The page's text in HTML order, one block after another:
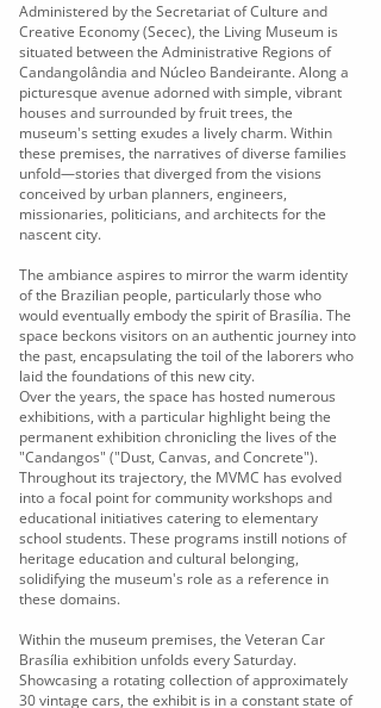
Administered by the Secretariat of Culture and
Creative Economy (Secec), the Living Museum is
situated between the Administrative Regions of
Candangolândia and Núcleo Bandeirante. Along a
picturesque avenue adorned with simple, vibrant
houses and surrounded by fruit trees, the
museum's setting exudes a lively charm. Within
these premises, the narratives of diverse families
unfold—stories that diverged from the visions
conceived by urban planners, engineers,
missionaries, politicians, and architects for the
nascent city.
The ambiance aspires to mirror the warm identity
of the Brazilian people, particularly those who
would eventually embody the spirit of Brasília. The
space beckons visitors on an authentic journey into
the past, encapsulating the toil of the laborers who
laid the foundations of this new city.
Over the years, the space has hosted numerous
exhibitions, with a particular highlight being the
permanent exhibition chronicling the lives of the
"Candangos" ("Dust, Canvas, and Concrete").
Throughout its trajectory, the MVMC has evolved
into a focal point for community workshops and
educational initiatives catering to elementary
school students. These programs instill notions of
heritage education and cultural belonging,
solidifying the museum's role as a reference in
these domains.
Within the museum premises, the Veteran Car
Brasília exhibition unfolds every Saturday.
Showcasing a rotating collection of approximately
30 vintage cars, the exhibit is in a constant state of